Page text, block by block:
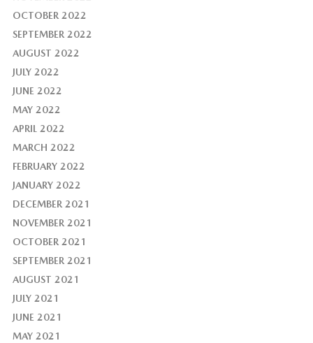
OCTOBER 2022
SEPTEMBER 2022
AUGUST 2022
JULY 2022
JUNE 2022
MAY 2022
APRIL 2022
MARCH 2022
FEBRUARY 2022
JANUARY 2022
DECEMBER 2021
NOVEMBER 2021
OCTOBER 2021
SEPTEMBER 2021
AUGUST 2021
JULY 2021
JUNE 2021
MAY 2021